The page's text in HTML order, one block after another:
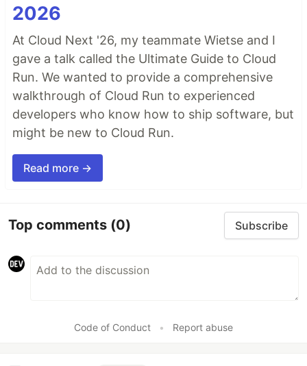
2026
At Cloud Next '26, my teammate Wietse and I
gave a talk called the Ultimate Guide to Cloud
Run. We wanted to provide a comprehensive
walkthrough of Cloud Run to experienced
developers who know how to ship software, but
might be new to Cloud Run.
Read more →
Top comments (0) Subscribe
Code of Conduct • Report abuse